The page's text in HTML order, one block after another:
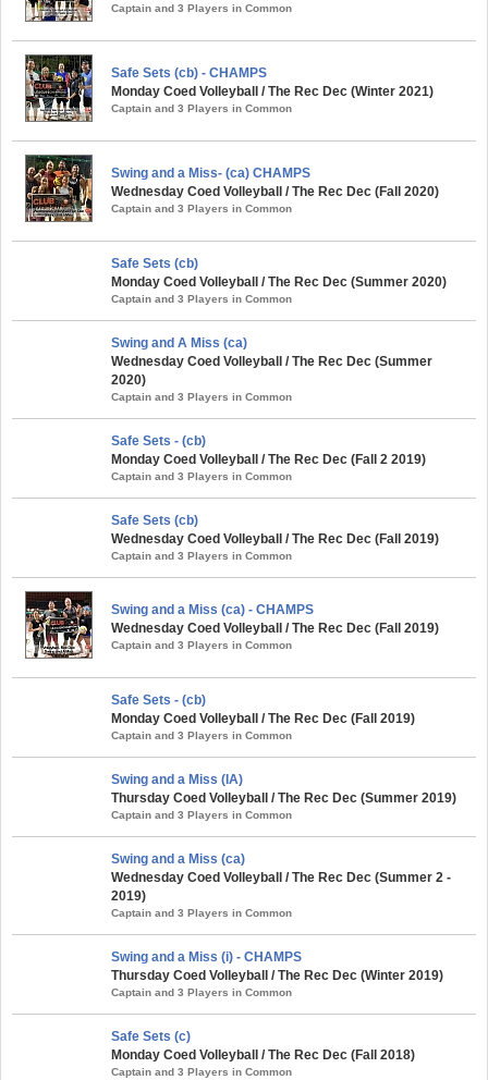
Captain and 3 Players in Common
Safe Sets (cb) - CHAMPS
Monday Coed Volleyball / The Rec Dec (Winter 2021)
Captain and 3 Players in Common
Swing and a Miss- (ca) CHAMPS
Wednesday Coed Volleyball / The Rec Dec (Fall 2020)
Captain and 3 Players in Common
Safe Sets (cb)
Monday Coed Volleyball / The Rec Dec (Summer 2020)
Captain and 3 Players in Common
Swing and A Miss (ca)
Wednesday Coed Volleyball / The Rec Dec (Summer
2020)
Captain and 3 Players in Common
Safe Sets - (cb)
Monday Coed Volleyball / The Rec Dec (Fall 2 2019)
Captain and 3 Players in Common
Safe Sets (cb)
Wednesday Coed Volleyball / The Rec Dec (Fall 2019)
Captain and 3 Players in Common
Swing and a Miss (ca) - CHAMPS
Wednesday Coed Volleyball / The Rec Dec (Fall 2019)
Captain and 3 Players in Common
Safe Sets - (cb)
Monday Coed Volleyball / The Rec Dec (Fall 2019)
Captain and 3 Players in Common
Swing and a Miss (IA)
Thursday Coed Volleyball / The Rec Dec (Summer 2019)
Captain and 3 Players in Common
Swing and a Miss (ca)
Wednesday Coed Volleyball / The Rec Dec (Summer 2 -
2019)
Captain and 3 Players in Common
Swing and a Miss (i) - CHAMPS
Thursday Coed Volleyball / The Rec Dec (Winter 2019)
Captain and 3 Players in Common
Safe Sets (c)
Monday Coed Volleyball / The Rec Dec (Fall 2018)
Captain and 3 Players in Common